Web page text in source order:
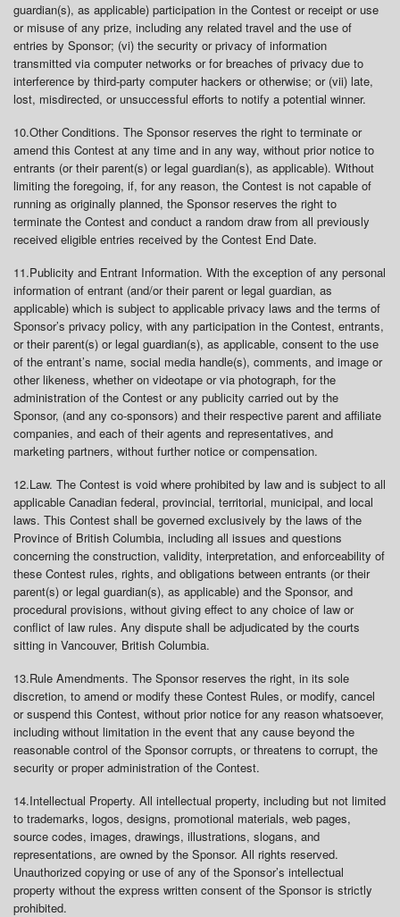
guardian(s), as applicable) participation in the Contest or receipt or use
or misuse of any prize, including any related travel and the use of
entries by Sponsor; (vi) the security or privacy of information
transmitted via computer networks or for breaches of privacy due to
interference by third-party computer hackers or otherwise; or (vii) late,
lost, misdirected, or unsuccessful efforts to notify a potential winner.
10.Other Conditions. The Sponsor reserves the right to terminate or
amend this Contest at any time and in any way, without prior notice to
entrants (or their parent(s) or legal guardian(s), as applicable). Without
limiting the foregoing, if, for any reason, the Contest is not capable of
running as originally planned, the Sponsor reserves the right to
terminate the Contest and conduct a random draw from all previously
received eligible entries received by the Contest End Date.
11.Publicity and Entrant Information. With the exception of any personal
information of entrant (and/or their parent or legal guardian, as
applicable) which is subject to applicable privacy laws and the terms of
Sponsor’s privacy policy, with any participation in the Contest, entrants,
or their parent(s) or legal guardian(s), as applicable, consent to the use
of the entrant’s name, social media handle(s), comments, and image or
other likeness, whether on videotape or via photograph, for the
administration of the Contest or any publicity carried out by the
Sponsor, (and any co-sponsors) and their respective parent and affiliate
companies, and each of their agents and representatives, and
marketing partners, without further notice or compensation.
12.Law. The Contest is void where prohibited by law and is subject to all
applicable Canadian federal, provincial, territorial, municipal, and local
laws. This Contest shall be governed exclusively by the laws of the
Province of British Columbia, including all issues and questions
concerning the construction, validity, interpretation, and enforceability of
these Contest rules, rights, and obligations between entrants (or their
parent(s) or legal guardian(s), as applicable) and the Sponsor, and
procedural provisions, without giving effect to any choice of law or
conflict of law rules. Any dispute shall be adjudicated by the courts
sitting in Vancouver, British Columbia.
13.Rule Amendments. The Sponsor reserves the right, in its sole
discretion, to amend or modify these Contest Rules, or modify, cancel
or suspend this Contest, without prior notice for any reason whatsoever,
including without limitation in the event that any cause beyond the
reasonable control of the Sponsor corrupts, or threatens to corrupt, the
security or proper administration of the Contest.
14.Intellectual Property. All intellectual property, including but not limited
to trademarks, logos, designs, promotional materials, web pages,
source codes, images, drawings, illustrations, slogans, and
representations, are owned by the Sponsor. All rights reserved.
Unauthorized copying or use of any of the Sponsor’s intellectual
property without the express written consent of the Sponsor is strictly
prohibited.